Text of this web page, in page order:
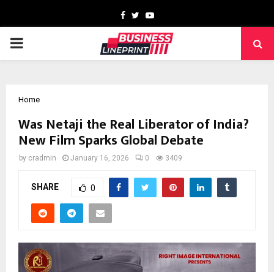
Facebook
TwitterYoutube
PRIMARY
Home
Was Netaji the Real Liberator of India?
New Film Sparks Global Debate
by cradmin January 16, 2026 0 3409
SHARE 0